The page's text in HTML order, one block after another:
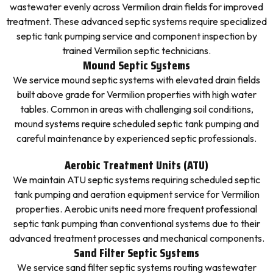
wastewater evenly across Vermilion drain fields for improved
treatment. These advanced septic systems require specialized
septic tank pumping service and component inspection by
trained Vermilion septic technicians.
Mound Septic Systems
We service mound septic systems with elevated drain fields
built above grade for Vermilion properties with high water
tables. Common in areas with challenging soil conditions,
mound systems require scheduled septic tank pumping and
careful maintenance by experienced septic professionals.
Aerobic Treatment Units (ATU)
We maintain ATU septic systems requiring scheduled septic
tank pumping and aeration equipment service for Vermilion
properties. Aerobic units need more frequent professional
septic tank pumping than conventional systems due to their
advanced treatment processes and mechanical components.
Sand Filter Septic Systems
We service sand filter septic systems routing wastewater